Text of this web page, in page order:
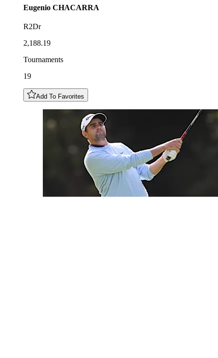
Eugenio CHACARRA
R2Dr
2,188.19
Tournaments
19
Add To Favorites